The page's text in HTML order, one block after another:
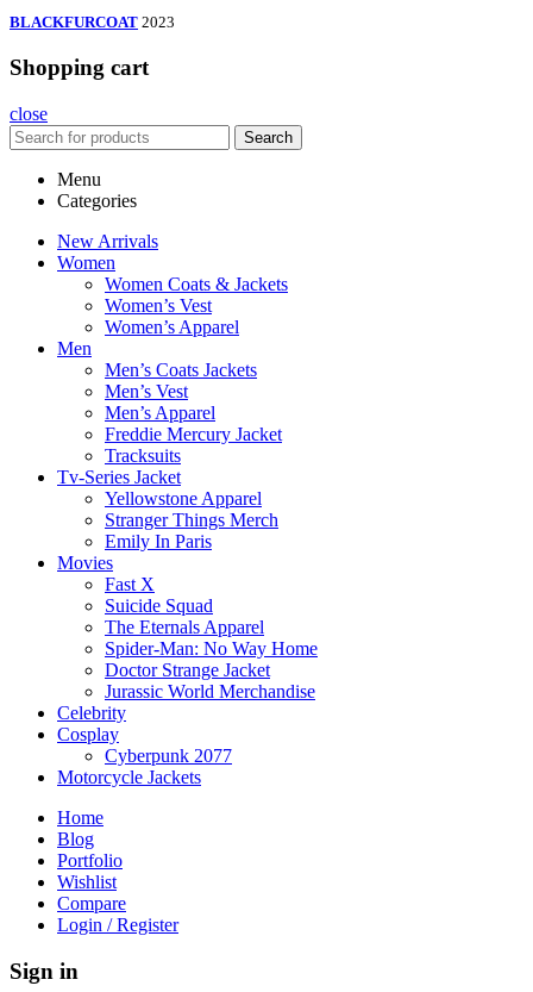
BLACKFURCOAT 2023
Shopping cart
close
Search
Menu
Categories
New Arrivals
Women
Women Coats & Jackets
Women’s Vest
Women’s Apparel
Men
Men’s Coats Jackets
Men’s Vest
Men’s Apparel
Freddie Mercury Jacket
Tracksuits
Tv-Series Jacket
Yellowstone Apparel
Stranger Things Merch
Emily In Paris
Movies
Fast X
Suicide Squad
The Eternals Apparel
Spider-Man: No Way Home
Doctor Strange Jacket
Jurassic World Merchandise
Celebrity
Cosplay
Cyberpunk 2077
Motorcycle Jackets
Home
Blog
Portfolio
Wishlist
Compare
Login / Register
Sign in